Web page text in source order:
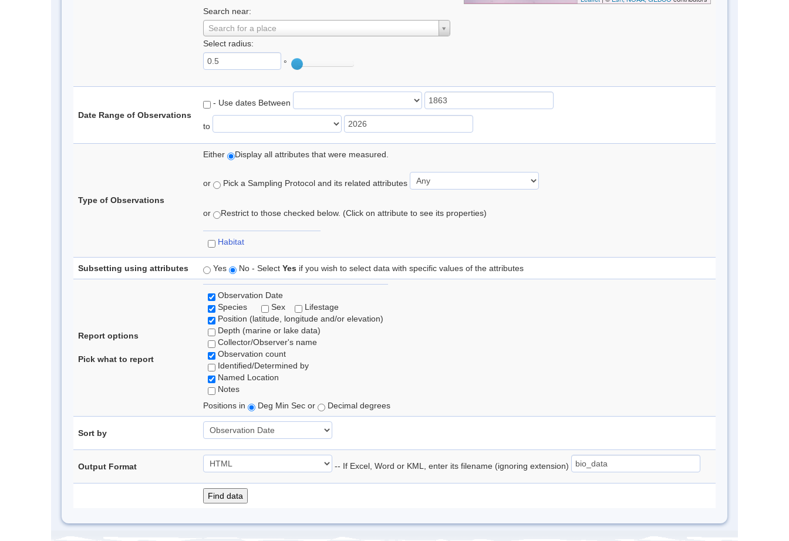
Search near:
Search for a place
Select radius:
°
Date Range of Observations
- Use dates Between
to
Type of Observations
Either Display all attributes that were measured.
or Pick a Sampling Protocol and its related attributes
or Restrict to those checked below. (Click on attribute to see its properties)
Habitat
Subsetting using attributes Yes No - Select Yes if you wish to select data with specific values of the attributes
Report options
Pick what to report
Observation Date
Species
Sex
Lifestage
Position (latitude, longitude and/or elevation)
Depth (marine or lake data)
Collector/Observer's name
Observation count
Identified/Determined by
Named Location
Notes
Positions in
Deg Min Sec or Decimal degrees
Sort by
Output Format -- If Excel, Word or KML, enter its filename (ignoring extension)